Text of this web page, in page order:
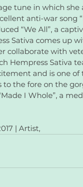
tune in which
anti-war song
“We All”, a
Sativa comes up
collaborate with
Hempress Sativa
and is one of
the fore on the
I Whole”, a
| Artist,